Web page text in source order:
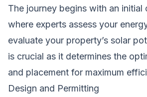
The journey begins with an initial
where experts assess your
evaluate your property’s solar
is crucial as it determines the
and placement for maximum
Design and Permitting